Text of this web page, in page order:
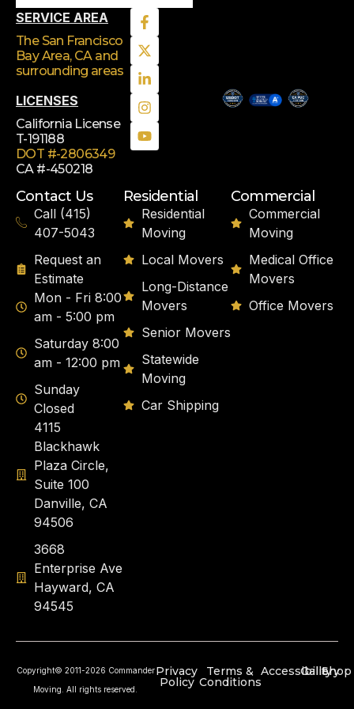
SERVICE AREA
The San Francisco
Bay Area, CA and
surrounding areas
LICENSES
California License
T-191188
DOT #-2806349
CA #-450218
Contact Us
Call (415)
407-5043
Request an
Estimate
Mon - Fri 8:00
am - 5:00 pm
Saturday 8:00
am - 12:00 pm
Sunday
Closed
4115
Blackhawk
Plaza Circle,
Suite 100
Danville, CA
94506
3668
Enterprise Ave
Hayward, CA
94545
Residential
Residential
Moving
Local Movers
Long-Distance
Movers
Senior Movers
Statewide
Moving
Car Shipping
Commercial
Commercial
Moving
Medical Office
Movers
Office Movers
Copyright© 2011-2026 Commander
Moving. All rights reserved.
Privacy
Policy
Terms &
Conditions
Accessibility
Gallery
Shop